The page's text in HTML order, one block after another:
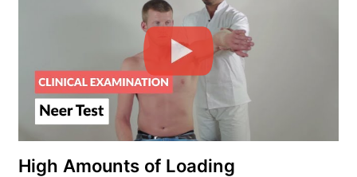
High Amounts of Loading